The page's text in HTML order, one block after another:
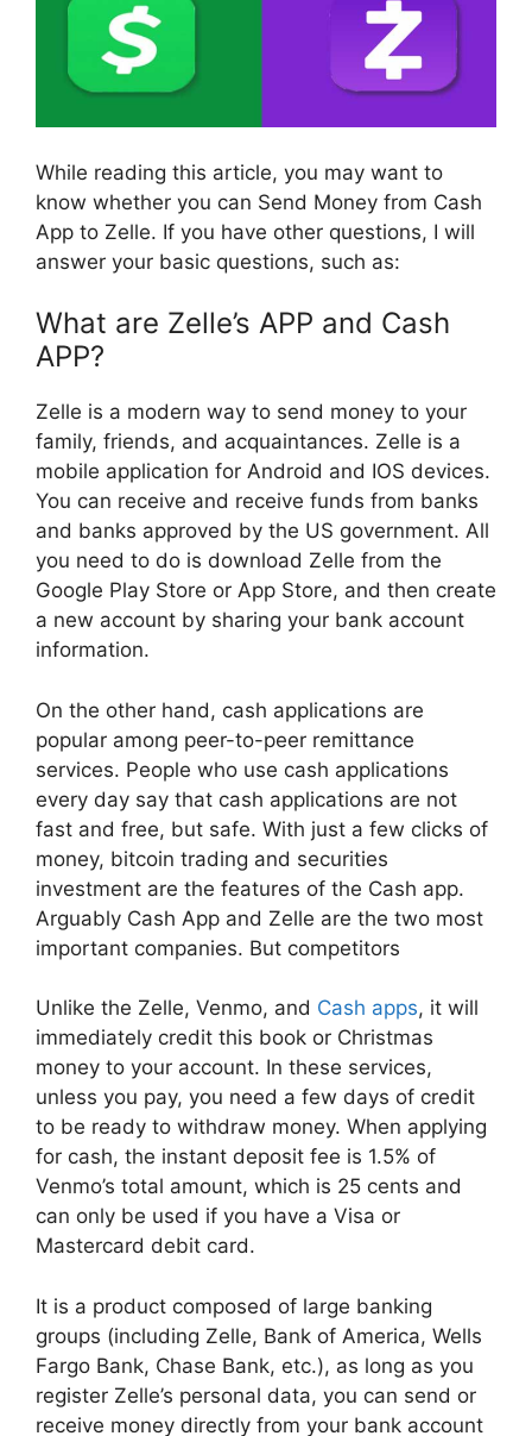
While reading this article, you may want to
know whether you can Send Money from Cash
App to Zelle. If you have other questions, I will
answer your basic questions, such as:
What are Zelle’s APP and Cash
APP?
Zelle is a modern way to send money to your
family, friends, and acquaintances. Zelle is a
mobile application for Android and IOS devices.
You can receive and receive funds from banks
and banks approved by the US government. All
you need to do is download Zelle from the
Google Play Store or App Store, and then create
a new account by sharing your bank account
information.
On the other hand, cash applications are
popular among peer-to-peer remittance
services. People who use cash applications
every day say that cash applications are not
fast and free, but safe. With just a few clicks of
money, bitcoin trading and securities
investment are the features of the Cash app.
Arguably Cash App and Zelle are the two most
important companies. But competitors
Unlike the Zelle, Venmo, and Cash apps, it will
immediately credit this book or Christmas
money to your account. In these services,
unless you pay, you need a few days of credit
to be ready to withdraw money. When applying
for cash, the instant deposit fee is 1.5% of
Venmo’s total amount, which is 25 cents and
can only be used if you have a Visa or
Mastercard debit card.
It is a product composed of large banking
groups (including Zelle, Bank of America, Wells
Fargo Bank, Chase Bank, etc.), as long as you
register Zelle’s personal data, you can send or
receive money directly from your bank account